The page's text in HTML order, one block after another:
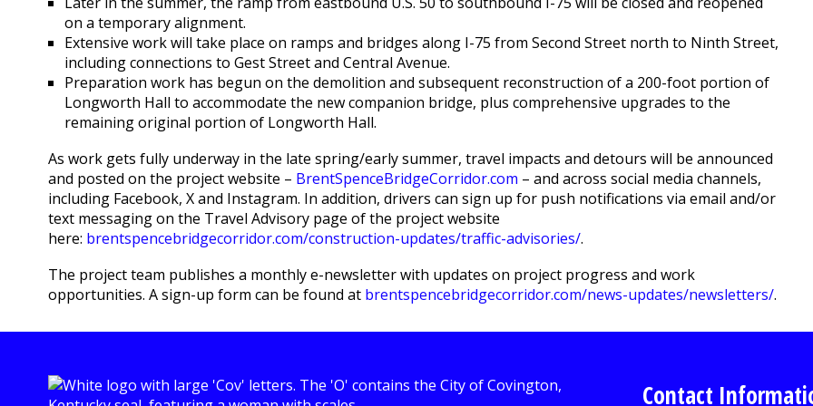
on a temporary alignment.
Extensive work will take place on ramps and bridges along I-75 from Second Street north to Ninth Street,
including connections to Gest Street and Central Avenue.
Preparation work has begun on the demolition and subsequent reconstruction of a 200-foot portion of
Longworth Hall to accommodate the new companion bridge, plus comprehensive upgrades to the
remaining original portion of Longworth Hall.
As work gets fully underway in the late spring/early summer, travel impacts and detours will be announced
and posted on the project website – BrentSpenceBridgeCorridor.com – and across social media channels,
including Facebook, X and Instagram. In addition, drivers can sign up for push notifications via email and/or
text messaging on the Travel Advisory page of the project website
here: brentspencebridgecorridor.com/construction-updates/traffic-advisories/.
The project team publishes a monthly e-newsletter with updates on project progress and work
opportunities. A sign-up form can be found at brentspencebridgecorridor.com/news-updates/newsletters/.
Contact